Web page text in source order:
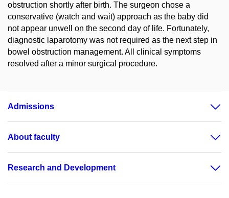
obstruction shortly after birth. The surgeon chose a
conservative (watch and wait) approach as the baby did
not appear unwell on the second day of life. Fortunately,
diagnostic laparotomy was not required as the next step in
bowel obstruction management. All clinical symptoms
resolved after a minor surgical procedure.
Admissions
About faculty
Research and Development